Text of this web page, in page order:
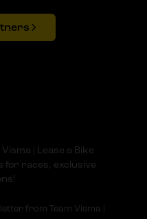
| Lease a Bike
for races, exclusive
from Team Visma |